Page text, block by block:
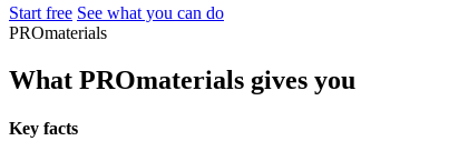
Start free See what you can do
PROmaterials
What PROmaterials gives you
Key facts